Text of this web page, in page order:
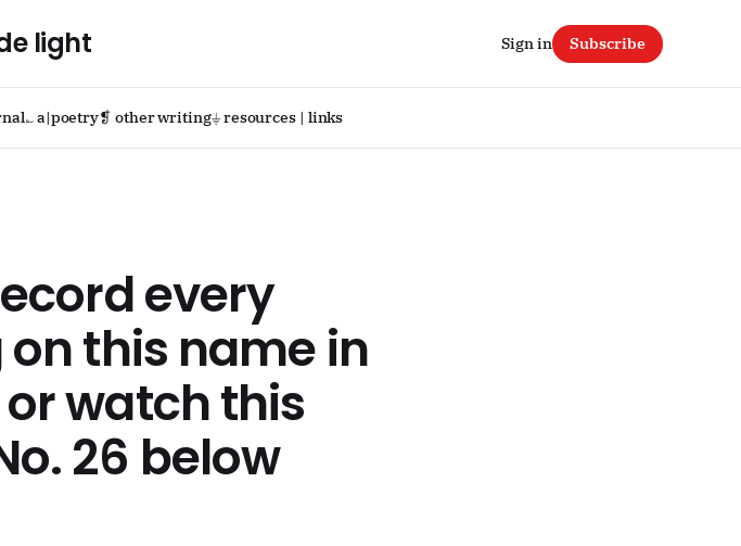
light
؎ a|poetry❡ other writing⏚ resources | links
Sign in Subscribe
every
this name in
watch this
26 below